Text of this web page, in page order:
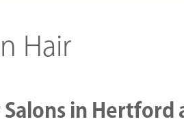
Hair
in Hertford